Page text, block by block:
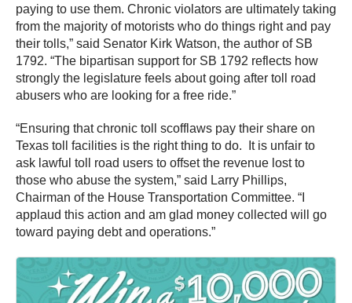
paying to use them. Chronic violators are ultimately taking
from the majority of motorists who do things right and pay
their tolls,” said Senator Kirk Watson, the author of SB
1792. “The bipartisan support for SB 1792 reflects how
strongly the legislature feels about going after toll road
abusers who are looking for a free ride.”
“Ensuring that chronic toll scofflaws pay their share on
Texas toll facilities is the right thing to do. It is unfair to
ask lawful toll road users to offset the revenue lost to
those who abuse the system,” said Larry Phillips,
Chairman of the House Transportation Committee. “I
applaud this action and am glad money collected will go
toward paying debt and operations.”